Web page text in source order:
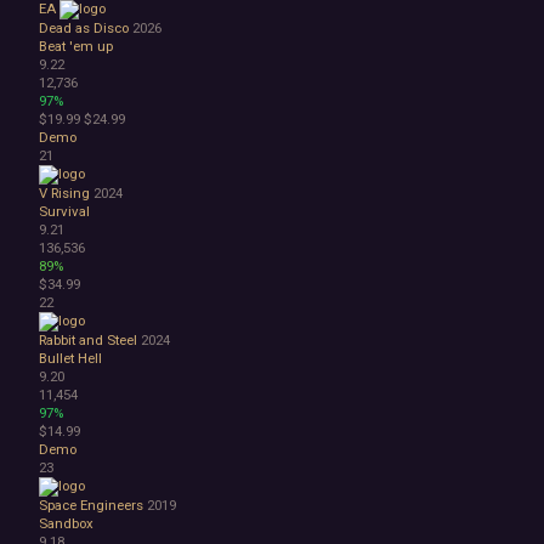
EA
Dead as Disco 2026
Beat 'em up
9.22
12,736
97%
$19.99 $24.99
Demo
21
V Rising 2024
Survival
9.21
136,536
89%
$34.99
22
Rabbit and Steel 2024
Bullet Hell
9.20
11,454
97%
$14.99
Demo
23
Space Engineers 2019
Sandbox